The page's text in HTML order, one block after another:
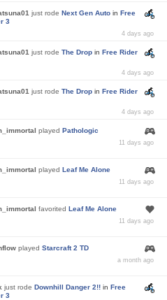
just rode Next Gen Auto in Free
3
4 days ago
just rode The Drop in Free Rider
4 days ago
just rode The Drop in Free Rider
4 days ago
played Pathologic
11 days ago
played Leaf Me Alone
11 days ago
favorited Leaf Me Alone
11 days ago
played Starcraft 2 TD
a month ago
just rode Downhill Danger 2!! in Free
3